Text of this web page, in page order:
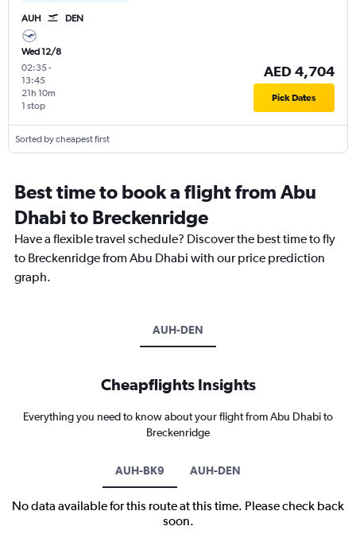
AUH DEN
Wed 12/8
02:35-
13:45
1 stop
21h 10m
AED 4,704
Pick Dates
Sorted by cheapest first
Best time to book a flight from Abu
Dhabi to Breckenridge
Have a flexible travel schedule? Discover the best time to fly
to Breckenridge from Abu Dhabi with our price prediction
graph.
AUH-DEN
Cheapflights Insights
Everything you need to know about your flight from Abu Dhabi to
Breckenridge
AUH-BK9 AUH-DEN
No data available for this route at this time. Please check back
soon.